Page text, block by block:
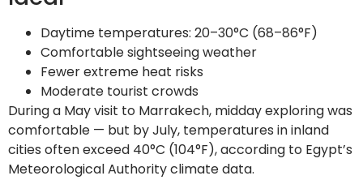
Daytime temperatures: 20–30°C (68–86°F)
Comfortable sightseeing weather
Fewer extreme heat risks
Moderate tourist crowds
During a May visit to Marrakech, midday exploring was
comfortable — but by July, temperatures in inland
cities often exceed 40°C (104°F), according to Egypt’s
Meteorological Authority climate data.